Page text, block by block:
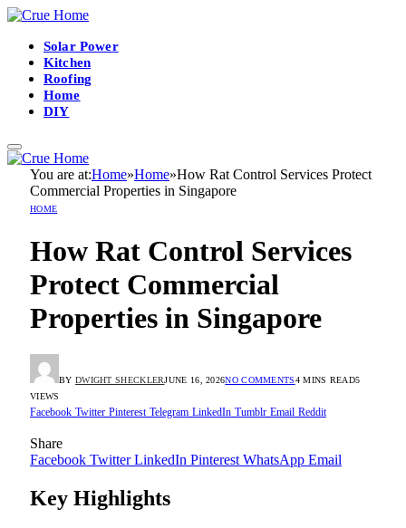
Solar Power
Kitchen
Roofing
Home
DIY
You are at:Home»Home»How Rat Control Services Protect
Commercial Properties in Singapore
HOME
How Rat Control Services
Protect Commercial
Properties in Singapore
BY DWIGHT SHECKLERJUNE 16, 2026NO COMMENTS4 MINS READ5
VIEWS
Facebook Twitter Pinterest Telegram LinkedIn Tumblr Email Reddit
Share
Facebook Twitter LinkedIn Pinterest WhatsApp Email
Key Highlights